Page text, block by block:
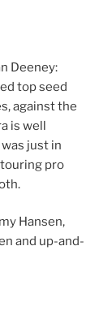
Deeney:
top seed
against the
is well
just in
pro
Hansen,
and up-and-